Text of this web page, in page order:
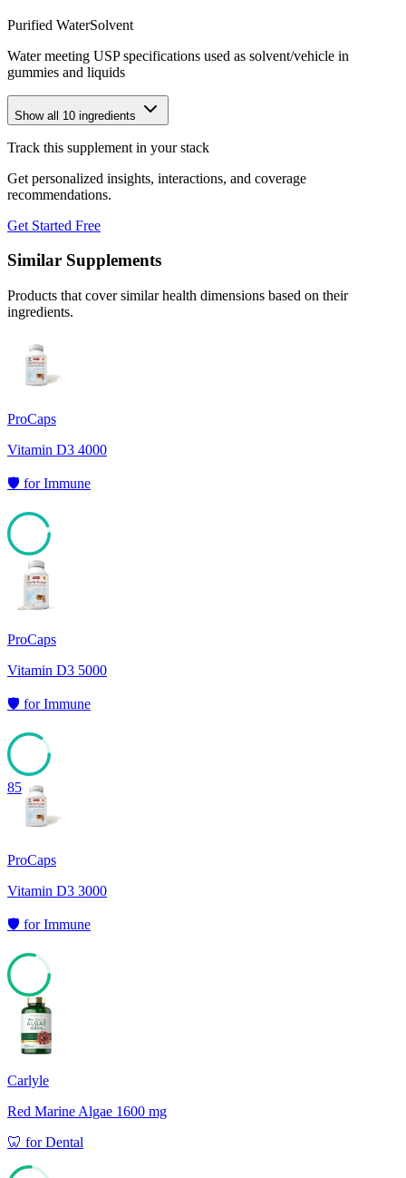
Purified WaterSolvent
Water meeting USP specifications used as solvent/vehicle in
gummies and liquids
Show all 10 ingredients
Track this supplement in your stack
Get personalized insights, interactions, and coverage
recommendations.
Get Started Free
Similar Supplements
Products that cover similar health dimensions based on their
ingredients.
ProCaps
Vitamin D3 4000
🛡️ forImmune
ProCaps
Vitamin D3 5000
🛡️ forImmune
85
ProCaps
Vitamin D3 3000
🛡️ forImmune
79
Carlyle
Red Marine Algae 1600 mg
🦷 forDental